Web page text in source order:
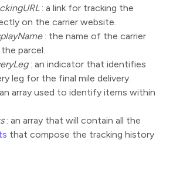
: a link for tracking the
on the carrier website.
: the name of the carrier
parcel.
: an indicator that identifies
leg for the final mile delivery.
array used to identify items within
: an array that will contain all the
that compose the tracking history